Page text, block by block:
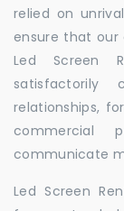
relied on
ensure that our
Led Screen
satisfactorily
relationships,
commercial
communicate
Led Screen